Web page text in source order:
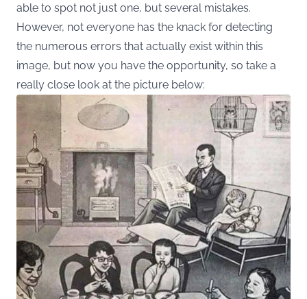
able to spot not just one, but several mistakes.
However, not everyone has the knack for detecting
the numerous errors that actually exist within this
image, but now you have the opportunity, so take a
really close look at the picture below: